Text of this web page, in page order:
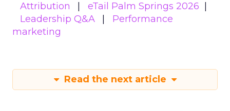
Attribution
eTail Palm Springs 2026
Leadership Q&A
Performance
marketing
Read the next article